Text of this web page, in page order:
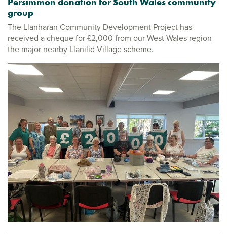
group
The Llanharan Community Development Project has
received a cheque for £2,000 from our West Wales region
the major nearby Llanilid Village scheme.